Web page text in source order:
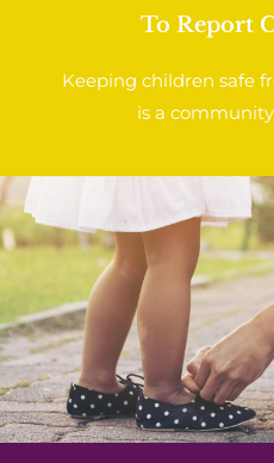
To Report
Keeping children safe
is a